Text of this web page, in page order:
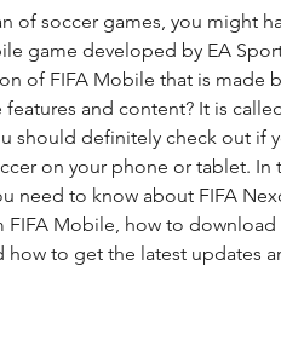
of soccer games, you might
game developed by EA
of FIFA Mobile that is made
and content? It is
should definitely check out if
on your phone or tablet. In
need to know about FIFA
FIFA Mobile, how to
how to get the latest updates